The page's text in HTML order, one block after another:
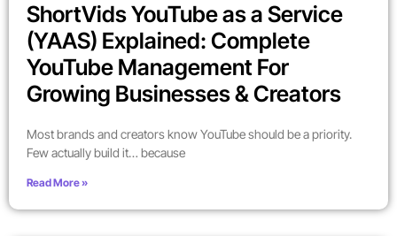
ShortVids YouTube as a Service
(YAAS) Explained: Complete
YouTube Management For
Growing Businesses & Creators
Most brands and creators know YouTube should be a priority.
Few actually build it… because
Read More »